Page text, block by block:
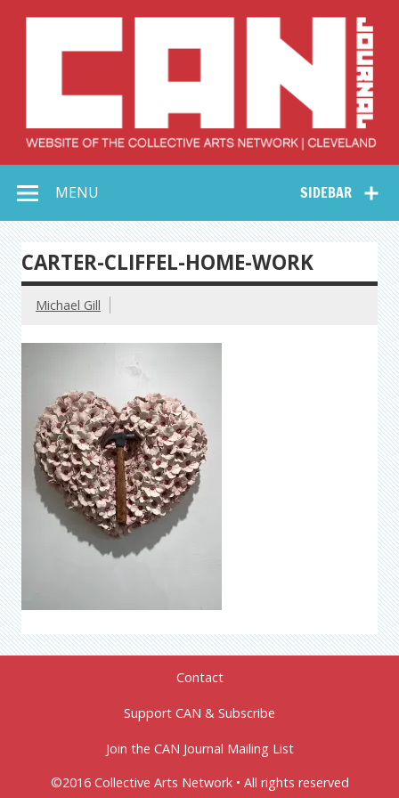
Collective Arts
Network –
CAN Journal
SIDEBAR
MENU
CARTER-CLIFFEL-HOME-WORK
Michael Gill
Contact
Support CAN & Subscribe
Join the CAN Journal Mailing List
©2016 Collective Arts Network • All rights reserved